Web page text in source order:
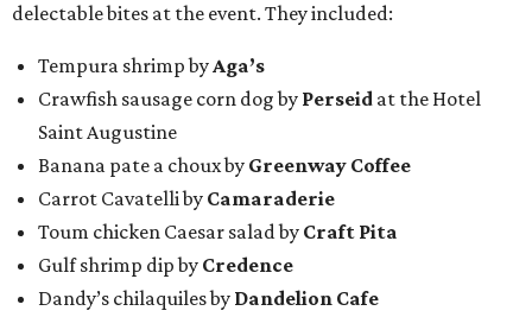
delectable bites at the event. They included:
Tempura shrimp by Aga’s
Crawfish sausage corn dog by Perseid at the Hotel
Saint Augustine
Banana pate a choux by Greenway Coffee
Carrot Cavatelli by Camaraderie
Toum chicken Caesar salad by Craft Pita
Gulf shrimp dip by Credence
Dandy’s chilaquiles by Dandelion Cafe